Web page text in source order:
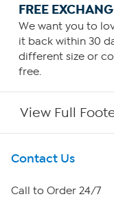
FREE
We want you to
it back within 30
different size or
free.
View Full
Get To Know Us
About HSN
Contact Us
Call to Order 24/7